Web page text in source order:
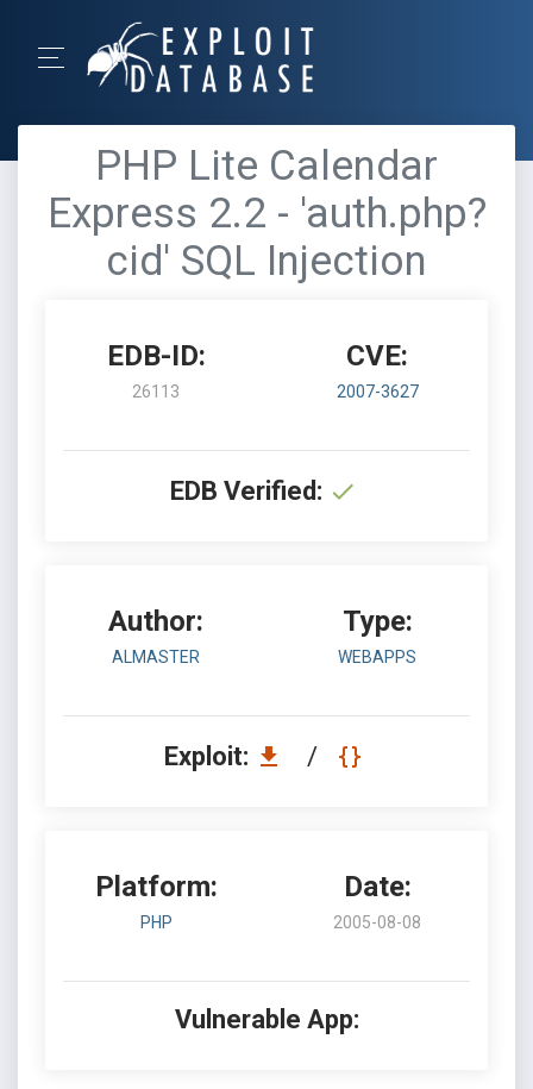
PHP Lite Calendar
Express 2.2 - 'auth.php?
cid' SQL Injection
EDB-ID:
26113
CVE:
2007-3627
EDB Verified:
Author:
ALMASTER
Type:
WEBAPPS
Exploit: /
Platform:
PHP
Date:
2005-08-08
Vulnerable App: